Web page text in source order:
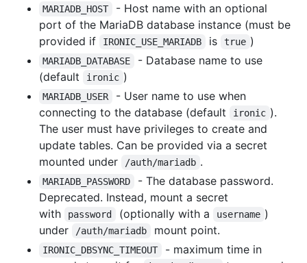
MARIADB_HOST
- Host name with an optional
port of the MariaDB database instance (must be
provided if
IRONIC_USE_MARIADB is true )
MARIADB_DATABASE
- Database name to use
(default
ironic )
MARIADB_USER
- User name to use when
connecting to the database (default
ironic ).
The user must have privileges to create and
update tables. Can be provided via a secret
mounted under
/auth/mariadb .
MARIADB_PASSWORD
- The database password.
Deprecated. Instead, mount a secret
with
password (optionally with a username )
under
/auth/mariadb mount point.
IRONIC_DBSYNC_TIMEOUT
- maximum time in